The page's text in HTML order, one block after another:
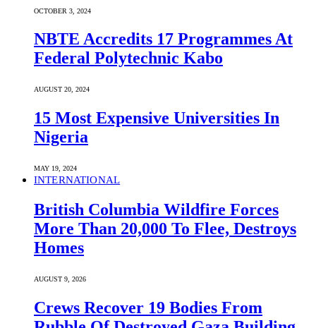
OCTOBER 3, 2024
NBTE Accredits 17 Programmes At
Federal Polytechnic Kabo
AUGUST 20, 2024
15 Most Expensive Universities In
Nigeria
MAY 19, 2024
INTERNATIONAL
British Columbia Wildfire Forces
More Than 20,000 To Flee, Destroys
Homes
AUGUST 9, 2026
Crews Recover 19 Bodies From